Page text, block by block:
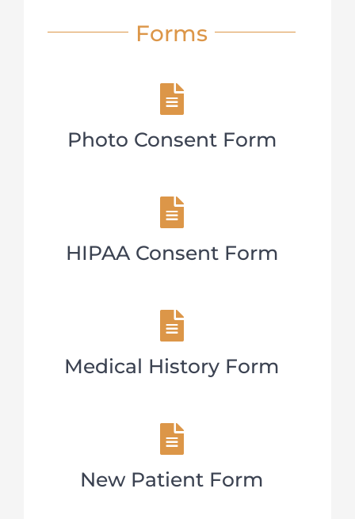
Forms
Photo Consent Form
HIPAA Consent Form
Medical History Form
New Patient Form